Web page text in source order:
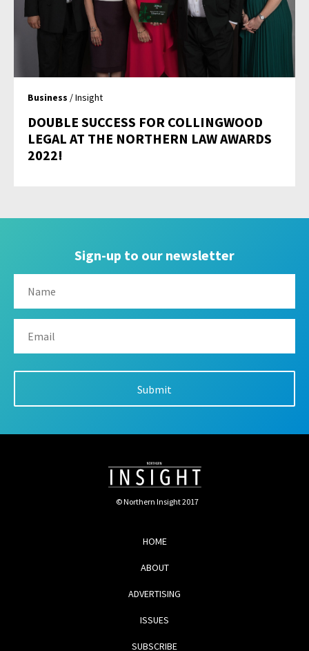
Business / Insight
DOUBLE SUCCESS FOR COLLINGWOOD
LEGAL AT THE NORTHERN LAW AWARDS
2022!
Sign-up to our newsletter
© Northern Insight 2017
HOME
ABOUT
ADVERTISING
ISSUES
SUBSCRIBE